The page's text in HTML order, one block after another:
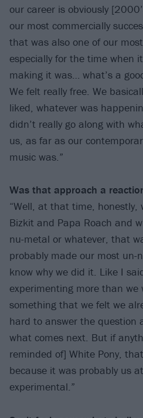
our career is obviously
our most commercially
that was also one of our
especially for the time when
making it was… what’s a
We felt really free. We
liked, whatever was
didn’t really go along with
us, as far as our
music was.”
Was that approach a
“Well, at that time, honestly,
Bizkit and Papa Roach and
nu-metal or whatever, that
probably made our most un-
know why we did it. Like I
experimenting more than we
something that we felt we
hard to answer the question
what comes next. But if
reminded of] White Pony,
because it was probably us
experimental.”